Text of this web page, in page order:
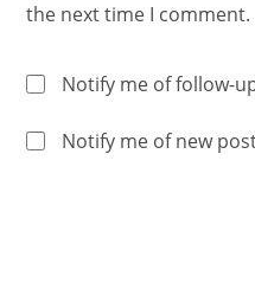
the next time I comment.
Notify me of follow-
Notify me of new